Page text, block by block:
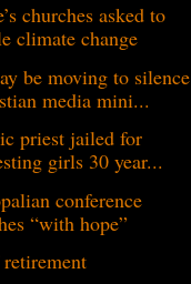
churches asked to
climate change
be moving to silence
media mini...
priest jailed for
girls 30 year...
conference
“with hope”